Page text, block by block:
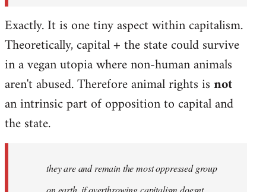
Exactly. It is one tiny aspect within capitalism.
Theoretically, capital + the state could survive
in a vegan utopia where non-human animals
aren't abused. Therefore animal rights isnot
an intrinsic part of opposition to capital and
the state.
they are and remain the most oppressed group
on earth, if overthrowing capitalism doesnt